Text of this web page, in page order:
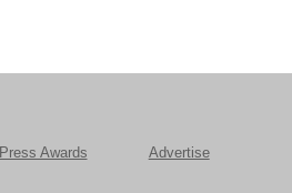
Press Awards Advertise